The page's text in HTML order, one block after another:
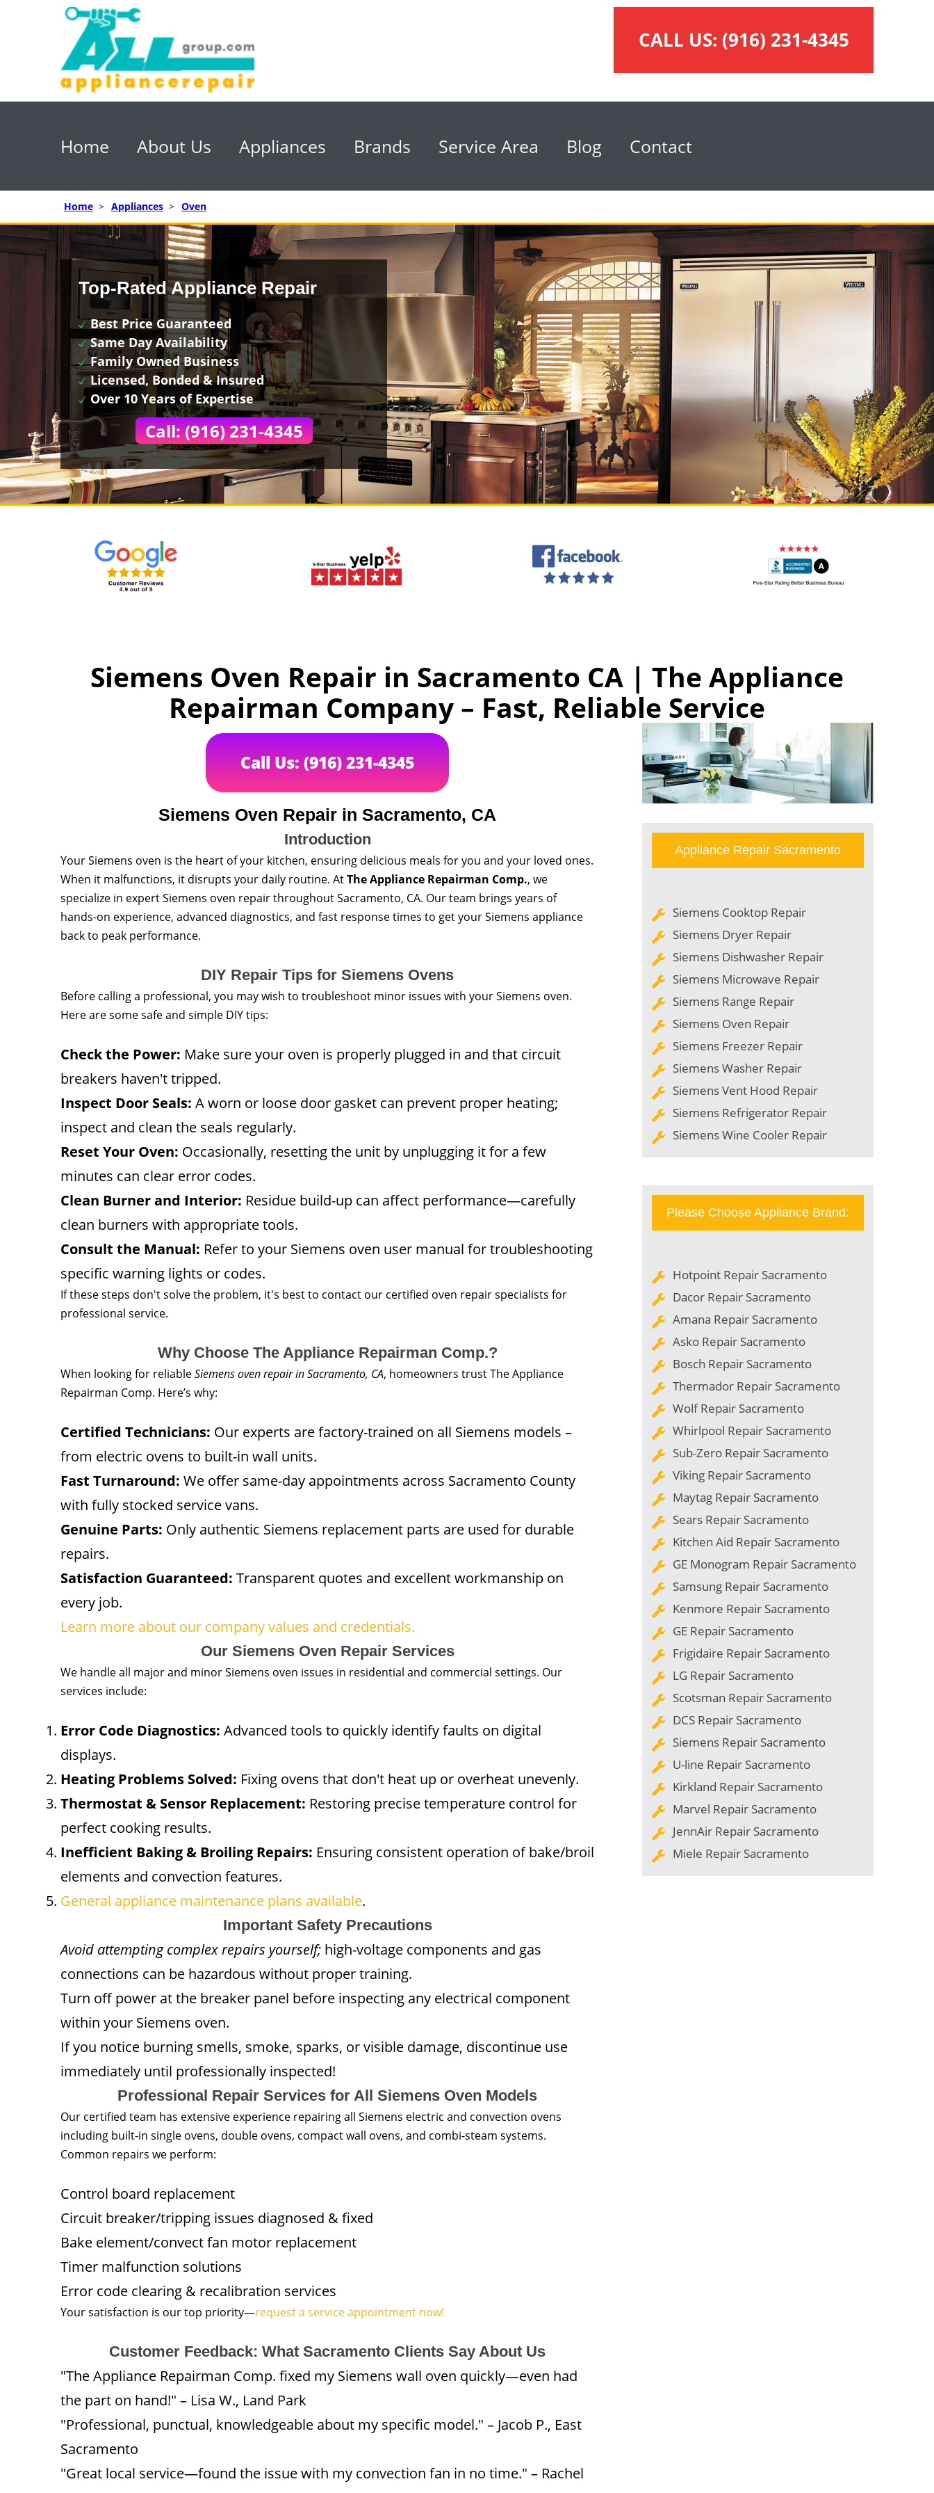
CALL US: (916) 231-4345
Home About Us Appliances Brands Service Area Blog Contact
Home > Appliances > Oven
Top-Rated Appliance Repair
Best Price Guaranteed
Same Day Availability
Family Owned Business
Licensed, Bonded & Insured
Over 10 Years of Expertise
Call: (916) 231-4345
Siemens Oven Repair in Sacramento CA | The Appliance
Repairman Company – Fast, Reliable Service
Call Us: (916) 231-4345
Siemens Oven Repair in Sacramento, CA
Introduction
Your Siemens oven is the heart of your kitchen, ensuring delicious meals for you and your loved ones.
When it malfunctions, it disrupts your daily routine. AtThe Appliance Repairman Comp., we
specialize in expert Siemens oven repair throughout Sacramento, CA. Our team brings years of
hands-on experience, advanced diagnostics, and fast response times to get your Siemens appliance
back to peak performance.
DIY Repair Tips for Siemens Ovens
Before calling a professional, you may wish to troubleshoot minor issues with your Siemens oven.
Here are some safe and simple DIY tips:
Check the Power: Make sure your oven is properly plugged in and that circuit
breakers haven't tripped.
Inspect Door Seals: A worn or loose door gasket can prevent proper heating;
inspect and clean the seals regularly.
Reset Your Oven: Occasionally, resetting the unit by unplugging it for a few
minutes can clear error codes.
Clean Burner and Interior: Residue build-up can affect performance—carefully
clean burners with appropriate tools.
Consult the Manual: Refer to your Siemens oven user manual for troubleshooting
specific warning lights or codes.
If these steps don't solve the problem, it's best to contact our certified oven repair specialists for
professional service.
Why Choose The Appliance Repairman Comp.?
When looking for reliableSiemens oven repair in Sacramento, CA, homeowners trust The Appliance
Repairman Comp. Here’s why:
Certified Technicians: Our experts are factory-trained on all Siemens models –
from electric ovens to built-in wall units.
Fast Turnaround: We offer same-day appointments across Sacramento County
with fully stocked service vans.
Genuine Parts: Only authentic Siemens replacement parts are used for durable
repairs.
Satisfaction Guaranteed: Transparent quotes and excellent workmanship on
every job.
Learn more about our company values and credentials.
Our Siemens Oven Repair Services
We handle all major and minor Siemens oven issues in residential and commercial settings. Our
services include:
Error Code Diagnostics: Advanced tools to quickly identify faults on digital
displays.
Heating Problems Solved: Fixing ovens that don't heat up or overheat unevenly.
Thermostat & Sensor Replacement: Restoring precise temperature control for
perfect cooking results.
Inefficient Baking & Broiling Repairs: Ensuring consistent operation of bake/broil
elements and convection features.
General appliance maintenance plans available.
Important Safety Precautions
Avoid attempting complex repairs yourself; high-voltage components and gas
connections can be hazardous without proper training.
Turn off power at the breaker panel before inspecting any electrical component
within your Siemens oven.
If you notice burning smells, smoke, sparks, or visible damage, discontinue use
immediately until professionally inspected!
Professional Repair Services for All Siemens Oven Models
Our certified team has extensive experience repairing all Siemens electric and convection ovens
including built-in single ovens, double ovens, compact wall ovens, and combi-steam systems.
Common repairs we perform:
Control board replacement
Circuit breaker/tripping issues diagnosed & fixed
Bake element/convect fan motor replacement
Timer malfunction solutions
Error code clearing & recalibration services
Your satisfaction is our top priority—request a service appointment now!
Customer Feedback: What Sacramento Clients Say About Us
"The Appliance Repairman Comp. fixed my Siemens wall oven quickly—even had
the part on hand!" – Lisa W., Land Park
"Professional, punctual, knowledgeable about my specific model." – Jacob P., East
Sacramento
"Great local service—found the issue with my convection fan in no time." – Rachel
Appliance Repair Sacramento
Siemens Cooktop Repair
Siemens Dryer Repair
Siemens Dishwasher Repair
Siemens Microwave Repair
Siemens Range Repair
Siemens Oven Repair
Siemens Freezer Repair
Siemens Washer Repair
Siemens Vent Hood Repair
Siemens Refrigerator Repair
Siemens Wine Cooler Repair
Please Choose Appliance Brand:
Hotpoint Repair Sacramento
Dacor Repair Sacramento
Amana Repair Sacramento
Asko Repair Sacramento
Bosch Repair Sacramento
Thermador Repair Sacramento
Wolf Repair Sacramento
Whirlpool Repair Sacramento
Sub-Zero Repair Sacramento
Viking Repair Sacramento
Maytag Repair Sacramento
Sears Repair Sacramento
Kitchen Aid Repair Sacramento
GE Monogram Repair Sacramento
Samsung Repair Sacramento
Kenmore Repair Sacramento
GE Repair Sacramento
Frigidaire Repair Sacramento
LG Repair Sacramento
Scotsman Repair Sacramento
DCS Repair Sacramento
Siemens Repair Sacramento
U-line Repair Sacramento
Kirkland Repair Sacramento
Marvel Repair Sacramento
JennAir Repair Sacramento
Miele Repair Sacramento